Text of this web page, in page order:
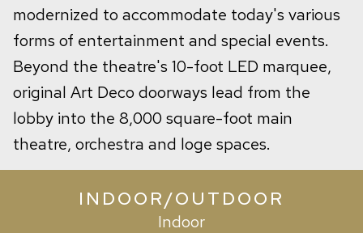
modernized to accommodate today's various
forms of entertainment and special events.
Beyond the theatre's 10-foot LED marquee,
original Art Deco doorways lead from the
lobby into the 8,000 square-foot main
theatre, orchestra and loge spaces.
INDOOR/OUTDOOR
Indoor